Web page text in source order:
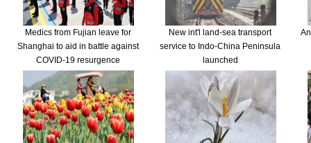
Medics from Fujian leave for
Shanghai to aid in battle against
COVID-19 resurgence
New int'l land-sea transport
service to Indo-China Peninsula
launched